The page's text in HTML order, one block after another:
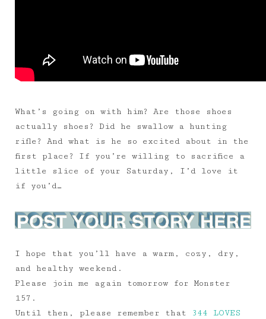
What’s going on with him? Are those shoes
actually shoes? Did he swallow a hunting
rifle? And what is he so excited about in the
first place? If you’re willing to sacrifice a
little slice of your Saturday, I’d love it
if you’d…
I hope that you’ll have a warm, cozy, dry,
and healthy weekend.
Please join me again tomorrow for Monster
157.
Until then, please remember that
344 LOVES